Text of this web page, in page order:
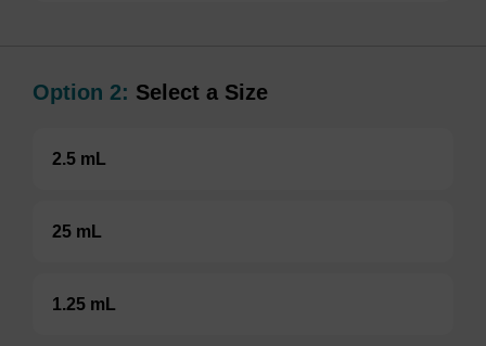
Option 2: Select a Size
2.5 mL
25 mL
1.25 mL